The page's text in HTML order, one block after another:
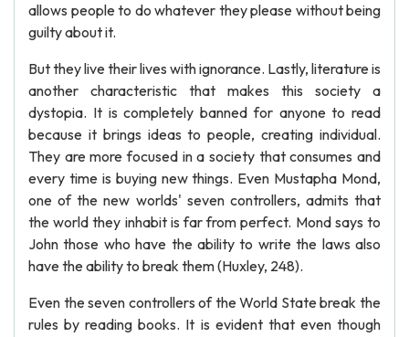
allows people to do whatever they please without being
guilty about it.
But they live their lives with ignorance. Lastly, literature is
another characteristic that makes this society a
dystopia. It is completely banned for anyone to read
because it brings ideas to people, creating individual.
They are more focused in a society that consumes and
every time is buying new things. Even Mustapha Mond,
one of the new worlds' seven controllers, admits that
the world they inhabit is far from perfect. Mond says to
John those who have the ability to write the laws also
have the ability to break them (Huxley, 248).
Even the seven controllers of the World State break the
rules by reading books. It is evident that even though